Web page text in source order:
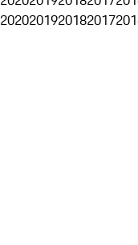
2020201920182017